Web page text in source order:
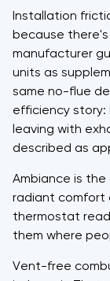
Installation
because
manufacturer
units as
same no-flue
efficiency
leaving with
described as
Ambiance is
radiant comfort
thermostat
them where
Vent-free